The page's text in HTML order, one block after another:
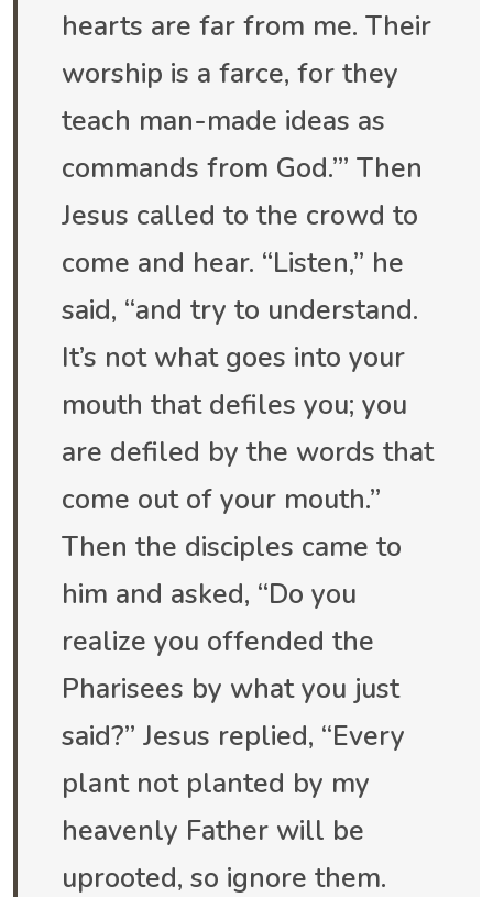
hearts are far from me. Their
worship is a farce, for they
teach man-made ideas as
commands from God.’” Then
Jesus called to the crowd to
come and hear. “Listen,” he
said, “and try to understand.
It’s not what goes into your
mouth that defiles you; you
are defiled by the words that
come out of your mouth.”
Then the disciples came to
him and asked, “Do you
realize you offended the
Pharisees by what you just
said?” Jesus replied, “Every
plant not planted by my
heavenly Father will be
uprooted, so ignore them.